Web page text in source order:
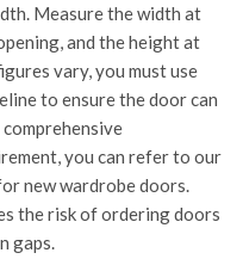
Measure the width at
and the height at
vary, you must use
to ensure the door can
you can refer to our
new wardrobe doors.
the risk of ordering doors
gaps.